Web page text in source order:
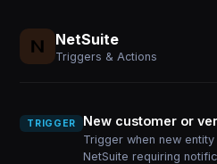
NetSuite
Triggers & Actions
TRIGGER New customer or
Trigger when new
NetSuite requiring